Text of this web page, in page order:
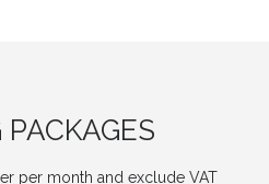
PACKAGES
per month and exclude VAT